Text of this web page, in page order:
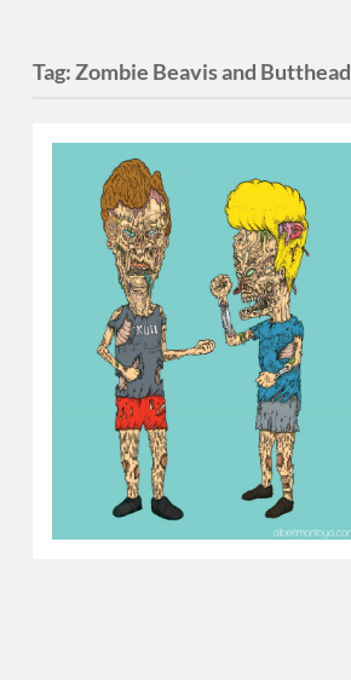
Tag:Zombie Beavis and Butthead